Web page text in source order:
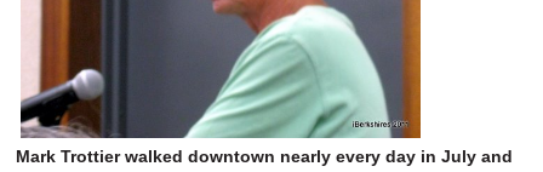
Mark Trottier walked downtown nearly every day in July and